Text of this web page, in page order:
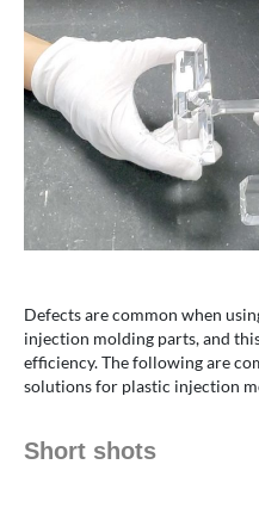
Defects are common when
injection molding parts, and
efficiency. The following are
solutions for plastic injection
Short shots